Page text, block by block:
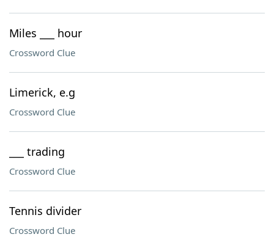
Miles ___ hour
Crossword Clue
Limerick, e.g
Crossword Clue
___ trading
Crossword Clue
Tennis divider
Crossword Clue